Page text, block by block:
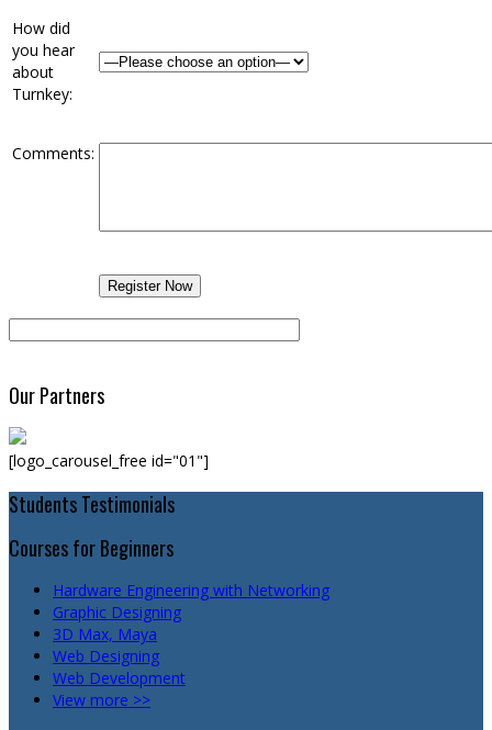
How did
you hear
about
Turnkey:
Comments:
Our Partners
[logo_carousel_free id="01"]
Students Testimonials
Courses for Beginners
Hardware Engineering with Networking
Graphic Designing
3D Max, Maya
Web Designing
Web Development
View more >>